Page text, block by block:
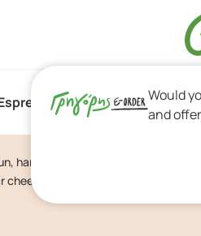
Capsules & Greek
handmade burger (beef-pork),
cheese, BBQ sauce!
Would
and